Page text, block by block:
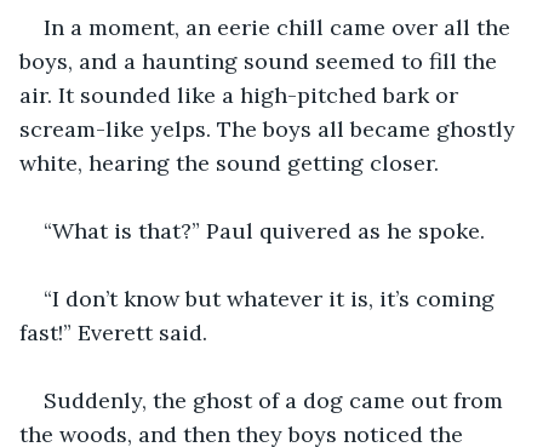
In a moment, an eerie chill came over all the
boys, and a haunting sound seemed to fill the
air. It sounded like a high-pitched bark or
scream-like yelps. The boys all became ghostly
white, hearing the sound getting closer.
“What is that?” Paul quivered as he spoke.
“I don’t know but whatever it is, it’s coming
fast!” Everett said.
Suddenly, the ghost of a dog came out from
the woods, and then they boys noticed the